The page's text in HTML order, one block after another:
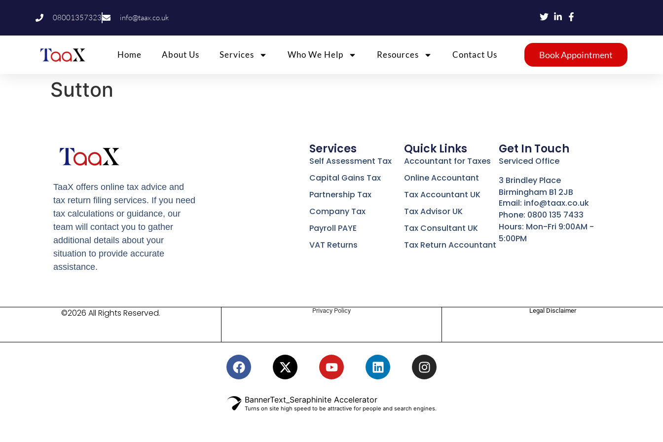
08001357323 info@taax.co.uk
Home About Us Services Who We Help Resources Contact Us Book Appointment
Sutton
TaaX offers online tax advice and
tax return filing services. If you need
tax calculations or guidance, our
team will contact you to gather
additional details about your
situation to provide accurate
assistance.
Services
Self Assessment Tax
Capital Gains Tax
Partnership Tax
Company Tax
Payroll PAYE
VAT Returns
Quick Links
Accountant for Taxes
Online Accountant
Tax Accountant UK
Tax Advisor UK
Tax Consultant UK
Tax Return Accountant
Get In Touch
Serviced Office
3 Brindley Place
Birmingham B1 2JB
Email: info@taax.co.uk
Phone: 0800 135 7433
Hours: Mon-Fri 9:00AM -
5:00PM
©2026 All Rights Reserved. Privacy Policy Legal Disclaimer
BannerText_Seraphinite Accelerator
Turns on site high speed to be attractive for people and search engines.